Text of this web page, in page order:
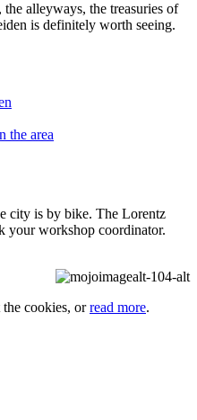
alleyways, the treasuries of
is definitely worth seeing.
the area
city is by bike. The Lorentz
your workshop coordinator.
the cookies, orread more.